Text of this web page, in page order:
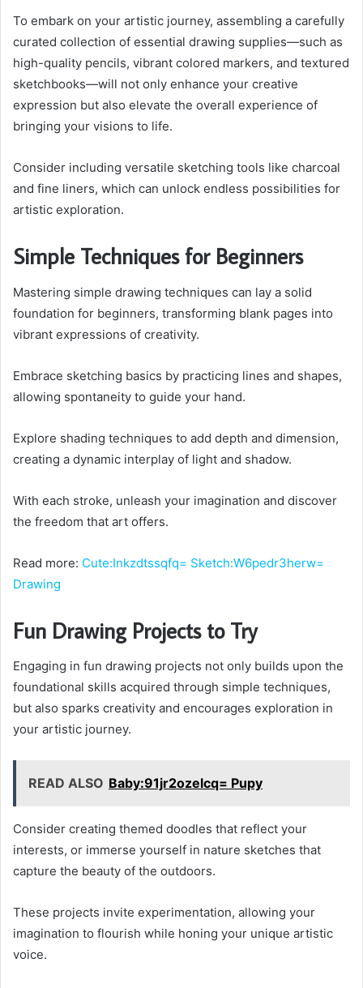
To embark on your artistic journey, assembling a carefully
curated collection of essential drawing supplies—such as
high-quality pencils, vibrant colored markers, and textured
sketchbooks—will not only enhance your creative
expression but also elevate the overall experience of
bringing your visions to life.
Consider including versatile sketching tools like charcoal
and fine liners, which can unlock endless possibilities for
artistic exploration.
Simple Techniques for Beginners
Mastering simple drawing techniques can lay a solid
foundation for beginners, transforming blank pages into
vibrant expressions of creativity.
Embrace sketching basics by practicing lines and shapes,
allowing spontaneity to guide your hand.
Explore shading techniques to add depth and dimension,
creating a dynamic interplay of light and shadow.
With each stroke, unleash your imagination and discover
the freedom that art offers.
Read more: Cute:Inkzdtssqfq= Sketch:W6pedr3herw=
Drawing
Fun Drawing Projects to Try
Engaging in fun drawing projects not only builds upon the
foundational skills acquired through simple techniques,
but also sparks creativity and encourages exploration in
your artistic journey.
READ ALSO Baby:91jr2ozelcq= Pupy
Consider creating themed doodles that reflect your
interests, or immerse yourself in nature sketches that
capture the beauty of the outdoors.
These projects invite experimentation, allowing your
imagination to flourish while honing your unique artistic
voice.